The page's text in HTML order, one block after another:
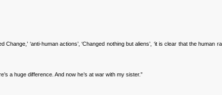
‘anti-human actions’, ‘Changed nothing but aliens’, ‘it is clear that the
a huge difference. And now he’s at war with my sister.”